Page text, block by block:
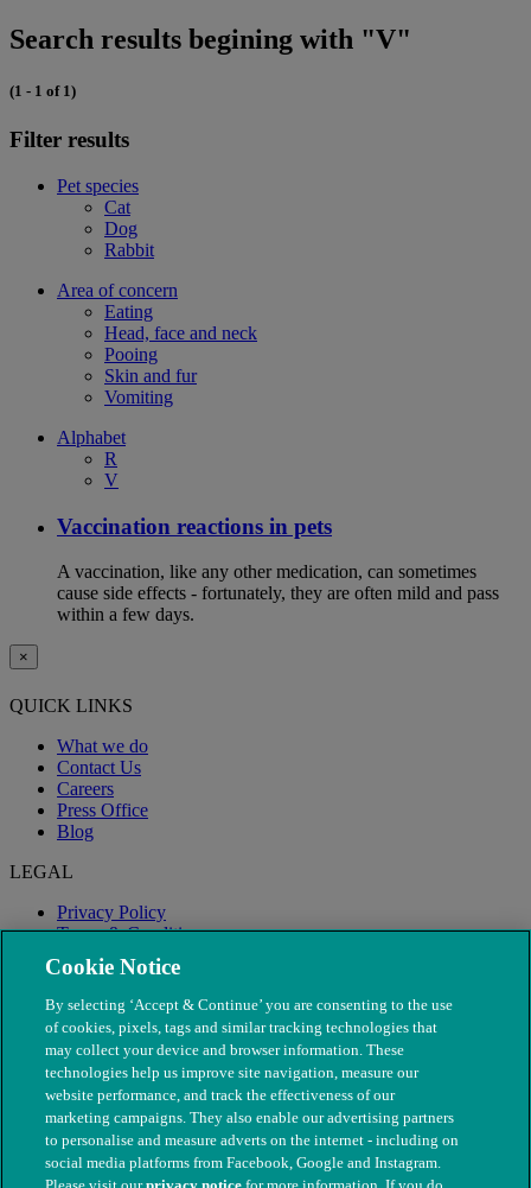
Search results begining with "V"
(1 - 1 of 1)
Filter results
Pet species
Cat
Dog
Rabbit
Area of concern
Eating
Head, face and neck
Pooing
Skin and fur
Vomiting
Alphabet
R
V
Vaccination reactions in pets
A vaccination, like any other medication, can sometimes
cause side effects - fortunately, they are often mild and pass
within a few days.
×
QUICK LINKS
What we do
Contact Us
Careers
Press Office
Blog
LEGAL
Privacy Policy
Terms & Conditions
Modern Slavery
Cookie Notice
By selecting ‘Accept & Continue’ you are consenting to the use
of cookies, pixels, tags and similar tracking technologies that
may collect your device and browser information. These
technologies help us improve site navigation, measure our
website performance, and track the effectiveness of our
marketing campaigns. They also enable our advertising partners
to personalise and measure adverts on the internet - including on
social media platforms from Facebook, Google and Instagram.